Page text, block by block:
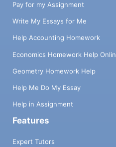
Pay for my Assignment
Write My Essays for Me
Help Accounting Homework
Economics Homework Help
Geometry Homework Help
Help Me Do My Essay
Help in Assignment
Features
Expert Tutors